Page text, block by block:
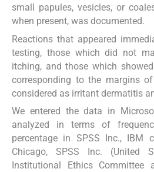
small papules, vesicles, or
when present, was documented.
Reactions that appeared
testing, those which did not
itching, and those which
corresponding to the margins
considered as irritant dermatitis
We entered the data in
analyzed in terms of
percentage in SPSS Inc., IBM
Chicago, SPSS Inc. (United
Institutional Ethics Committee